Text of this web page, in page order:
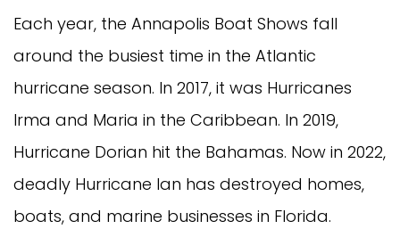
Each year, the Annapolis Boat Shows fall
around the busiest time in the Atlantic
hurricane season. In 2017, it was Hurricanes
Irma and Maria in the Caribbean. In 2019,
Hurricane Dorian hit the Bahamas. Now in 2022,
deadly Hurricane Ian has destroyed homes,
boats, and marine businesses in Florida.